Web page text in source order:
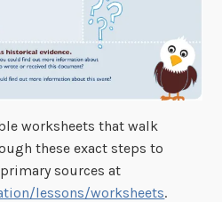
worksheets that walk
these exact steps to
sources at
lessons/worksheets.